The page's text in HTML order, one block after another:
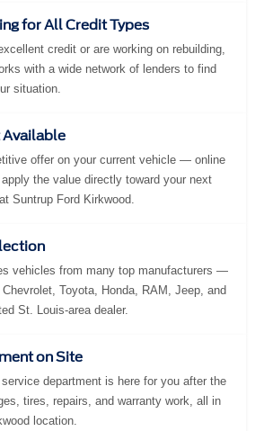
for All Credit Types
credit or are working on rebuilding,
with a wide network of lenders to find
situation.
Available
offer on your current vehicle — online
the value directly toward your next
Suntrup Ford Kirkwood.
vehicles from many top manufacturers —
Toyota, Honda, RAM, Jeep, and
St. Louis-area dealer.
on Site
department is here for you after the
tires, repairs, and warranty work, all in
location.